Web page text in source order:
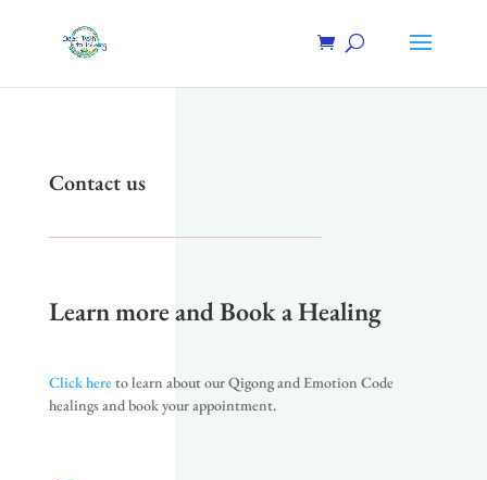
Contact us
Learn more and Book a Healing
Click hereto learn about our Qigong and Emotion Code
healings and book your appointment.